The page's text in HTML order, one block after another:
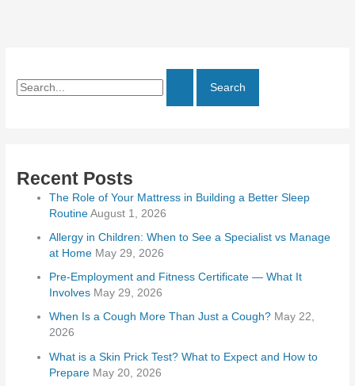
Recent Posts
The Role of Your Mattress in Building a Better Sleep
Routine August 1, 2026
Allergy in Children: When to See a Specialist vs Manage
at Home May 29, 2026
Pre-Employment and Fitness Certificate — What It
Involves May 29, 2026
When Is a Cough More Than Just a Cough? May 22,
2026
What is a Skin Prick Test? What to Expect and How to
Prepare May 20, 2026